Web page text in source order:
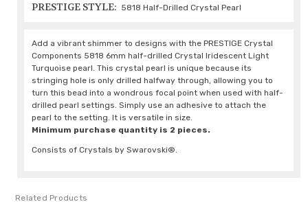
PRESTIGE STYLE: 5818 Half-Drilled Crystal Pearl
Add a vibrant shimmer to designs with the PRESTIGE Crystal
Components 5818 6mm half-drilled Crystal Iridescent Light
Turquoise pearl. This crystal pearl is unique because its
stringing hole is only drilled halfway through, allowing you to
turn this bead into a wondrous focal point when used with half-
drilled pearl settings. Simply use an adhesive to attach the
pearl to the setting. It is versatile in size.
Minimum purchase quantity is 2 pieces.
Consists of Crystals by Swarovski®.
Related Products